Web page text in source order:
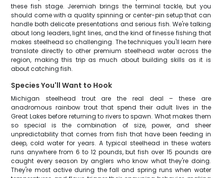
these fish stage. Jeremiah brings the terminal tackle, but you
should come with a quality spinning or center-pin setup that can
handle both delicate presentations and serious fish. We're talking
about long leaders, light lines, and the kind of finesse fishing that
makes steelhead so challenging. The techniques you'll learn here
translate directly to other premium steelhead water across the
region, making this trip as much about building skills as it is
about catching fish.
Species You'll Want to Hook
Michigan steelhead trout are the real deal – these are
anadromous rainbow trout that spend their adult lives in the
Great Lakes before returning to rivers to spawn. What makes them
so special is the combination of size, power, and sheer
unpredictability that comes from fish that have been feeding in
deep, cold water for years. A typical steelhead in these waters
runs anywhere from 6 to 12 pounds, but fish over 15 pounds are
caught every season by anglers who know what they're doing.
They're most active during the fall and spring runs when water